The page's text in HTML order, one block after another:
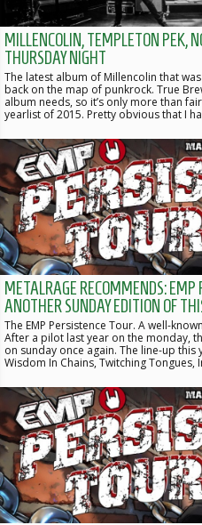
MILLENCOLIN, TEMPLETON PEK,
THURSDAY NIGHT
The latest album of Millencolin that
back on the map of punkrock. True
album needs, so it’s only more than
yearlist of 2015. Pretty obvious that I
METALRAGE RECOMMENDS:
ANOTHER SUNDAY EDITION OF
The EMP Persistence Tour. A well-
After a pilot last year on the monday,
on sunday once again. The line-up this
Wisdom In Chains, Twitching Tongues,